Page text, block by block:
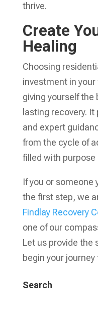
thrive.
Create
Healing
Choosing
investment in
giving yourself
lasting recovery.
and expert
from the cycle of
filled with purpose
If you or someone
the first step, we
Findlay Recovery
one of our
Let us provide the
begin your journey
Search